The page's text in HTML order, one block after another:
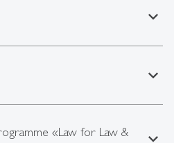
expand_less
expand_less
«Law for Law &
expand_less